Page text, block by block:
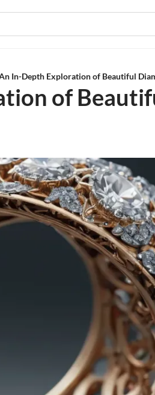
In-Depth Exploration of Beautiful
of